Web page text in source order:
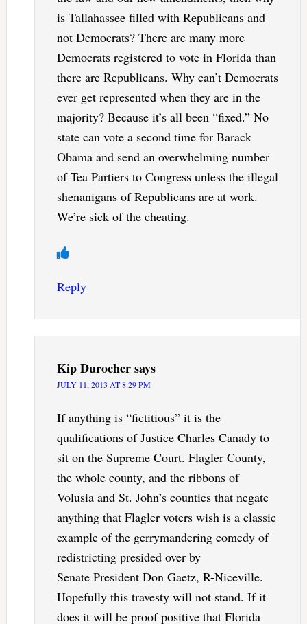
is Tallahassee filled with Republicans and
not Democrats? There are many more
Democrats registered to vote in Florida than
there are Republicans. Why can’t Democrats
ever get represented when they are in the
majority? Because it’s all been “fixed.” No
state can vote a second time for Barack
Obama and send an overwhelming number
of Tea Partiers to Congress unless the illegal
shenanigans of Republicans are at work.
We’re sick of the cheating.
Reply
Kip Durochersays
JULY 11, 2013 AT 8:29 PM
If anything is “fictitious” it is the
qualifications of Justice Charles Canady to
sit on the Supreme Court. Flagler County,
the whole county, and the ribbons of
Volusia and St. John’s counties that negate
anything that Flagler voters wish is a classic
example of the gerrymandering comedy of
redistricting presided over by
Senate President Don Gaetz, R-Niceville.
Hopefully this travesty will not stand. If it
does it will be proof positive that Florida